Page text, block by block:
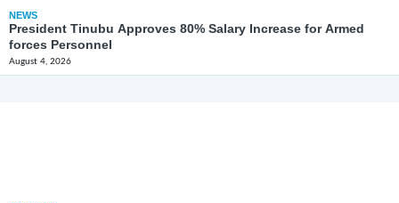
NEWS
President Tinubu Approves 80% Salary Increase for Armed
forces Personnel
August 4, 2026